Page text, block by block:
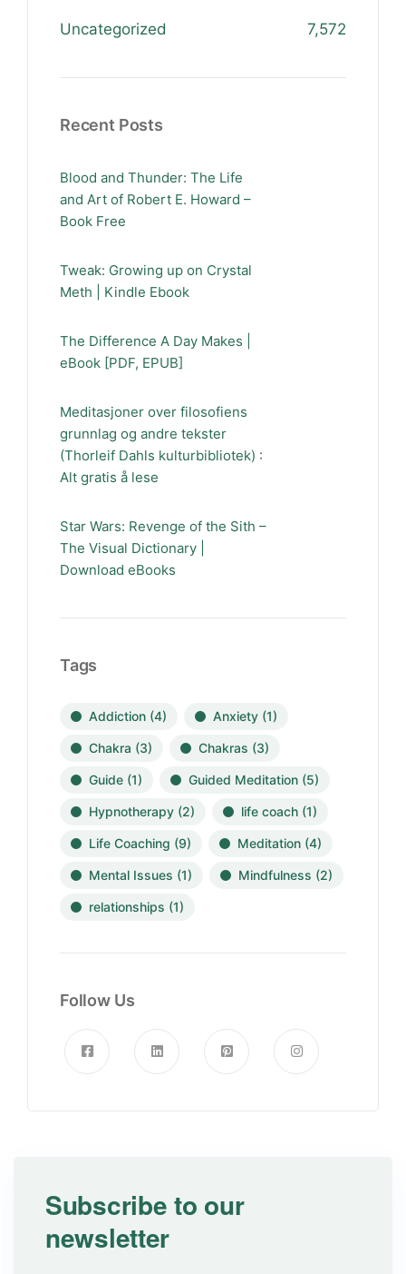
Uncategorized 7,572
Recent Posts
Blood and Thunder: The Life
and Art of Robert E. Howard –
Book Free
Tweak: Growing up on Crystal
Meth | Kindle Ebook
The Difference A Day Makes |
eBook [PDF, EPUB]
Meditasjoner over filosofiens
grunnlag og andre tekster
(Thorleif Dahls kulturbibliotek) :
Alt gratis å lese
Star Wars: Revenge of the Sith –
The Visual Dictionary |
Download eBooks
Tags
Addiction (4) Anxiety (1)
Chakra (3) Chakras (3)
Guide (1) Guided Meditation (5)
Hypnotherapy (2) life coach (1)
Life Coaching (9) Meditation (4)
Mental Issues (1) Mindfulness (2)
relationships (1)
Follow Us
Subscribe to our
newsletter